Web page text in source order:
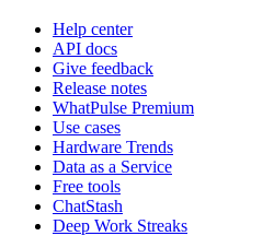
Help center
API docs
Give feedback
Release notes
WhatPulse Premium
Use cases
Hardware Trends
Data as a Service
Free tools
ChatStash
Deep Work Streaks